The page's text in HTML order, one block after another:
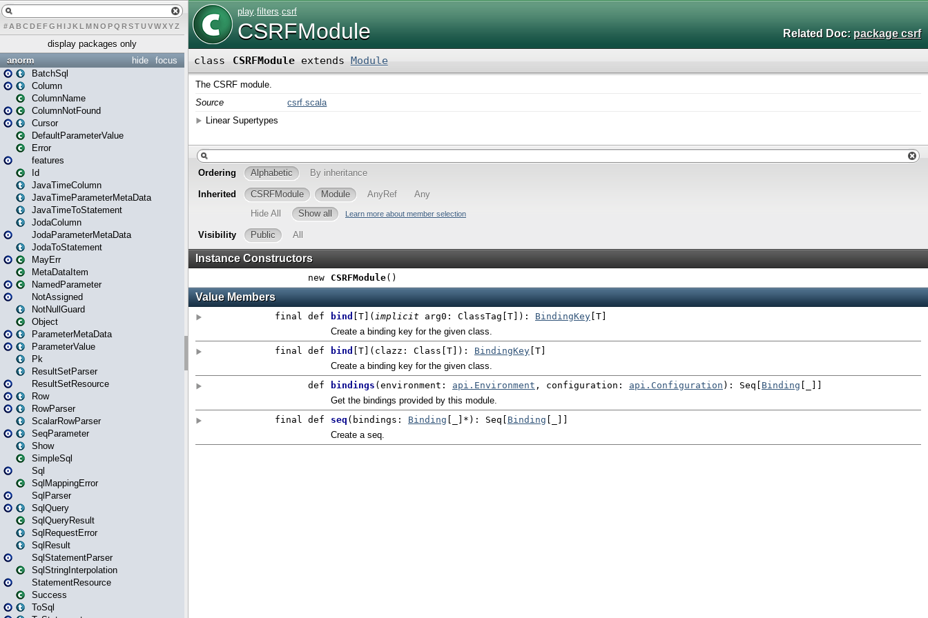
# A BCDEFG H IJK L MN O PQ RSTUVWXYZ
display packages only
focus
hide
anorm
BatchSql
Column
ColumnName
ColumnNotFound
Cursor
DefaultParameterValue
Error
features
Id
JavaTimeColumn
JavaTimeParameterMetaData
JavaTimeToStatement
JodaColumn
JodaParameterMetaData
JodaToStatement
MayErr
MetaDataItem
NamedParameter
NotAssigned
NotNullGuard
Object
ParameterMetaData
ParameterValue
Pk
ResultSetParser
ResultSetResource
Row
RowParser
ScalarRowParser
SeqParameter
Show
SimpleSql
Sql
SqlMappingError
SqlParser
SqlQuery
SqlQueryResult
SqlRequestError
SqlResult
SqlStatementParser
SqlStringInterpolation
StatementResource
Success
ToSql